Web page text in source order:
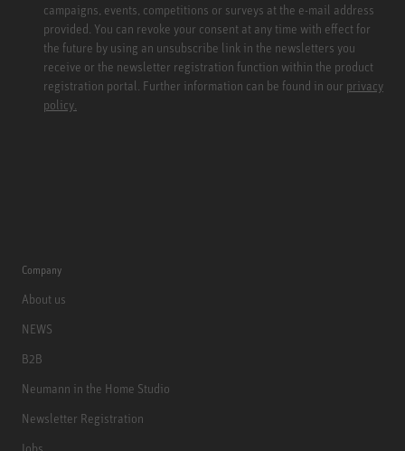
campaigns, events, competitions or surveys at the e-mail address
provided. You can revoke your consent at any time with effect for
the future by using an unsubscribe link in the newsletters you
receive or the newsletter registration function within the product
registration portal. Further information can be found in our privacy
policy.
Company
About us
NEWS
B2B
Neumann in the Home Studio
Newsletter Registration
Jobs